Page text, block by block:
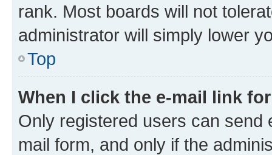
rank. Most boards will not
administrator will simply lower
Top
When I click the e-mail link
Only registered users can send
mail form, and only if the